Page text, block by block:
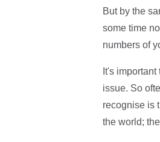
But by the
some time
numbers of
It's
issue. So
recognise is
the world;